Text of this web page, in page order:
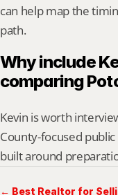
can help map the
path.
Why include
comparing
Kevin is worth
County-focused
built around
← Best Realtor for